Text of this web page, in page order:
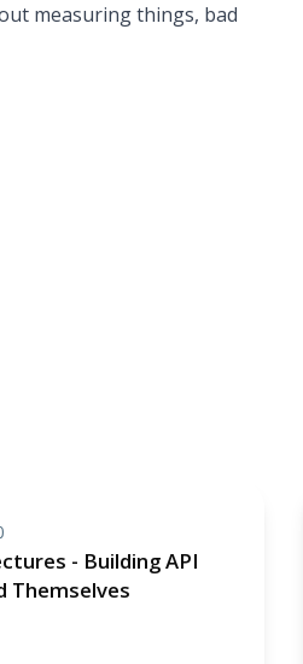
measuring things, bad
- Building API
Themselves